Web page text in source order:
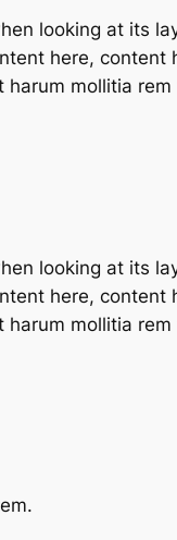
looking at its
here, content
mollitia
looking at its
here, content
mollitia